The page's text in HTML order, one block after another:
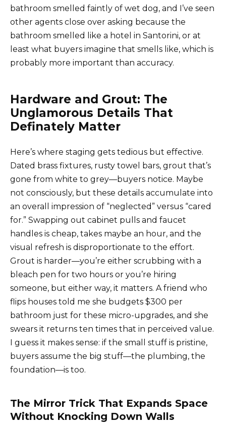
bathroom smelled faintly of wet dog, and I’ve seen
other agents close over asking because the
bathroom smelled like a hotel in Santorini, or at
least what buyers imagine that smells like, which is
probably more important than accuracy.
Hardware and Grout: The
Unglamorous Details That
Definately Matter
Here’s where staging gets tedious but effective.
Dated brass fixtures, rusty towel bars, grout that’s
gone from white to grey—buyers notice. Maybe
not consciously, but these details accumulate into
an overall impression of “neglected” versus “cared
for.” Swapping out cabinet pulls and faucet
handles is cheap, takes maybe an hour, and the
visual refresh is disproportionate to the effort.
Grout is harder—you’re either scrubbing with a
bleach pen for two hours or you’re hiring
someone, but either way, it matters. A friend who
flips houses told me she budgets $300 per
bathroom just for these micro-upgrades, and she
swears it returns ten times that in perceived value.
I guess it makes sense: if the small stuff is pristine,
buyers assume the big stuff—the plumbing, the
foundation—is too.
The Mirror Trick That Expands Space
Without Knocking Down Walls